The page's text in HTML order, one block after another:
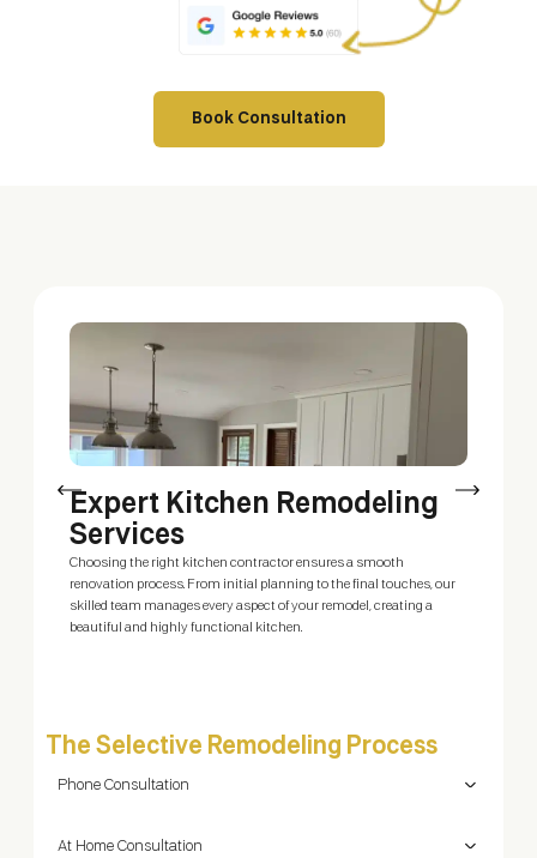
Book Consultation
Expert Kitchen Remodeling
Services
Choosing the right kitchen contractor ensures a smooth
renovation process. From initial planning to the final touches, our
skilled team manages every aspect of your remodel, creating a
beautiful and highly functional kitchen.
The Selective Remodeling Process
Phone Consultation
At Home Consultation